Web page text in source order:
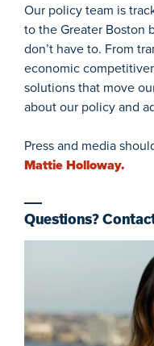
Our policy team is
to the Greater Boston
don’t have to. From
economic
solutions that move
about our policy and
Press and media
Mattie Holloway.
Questions?